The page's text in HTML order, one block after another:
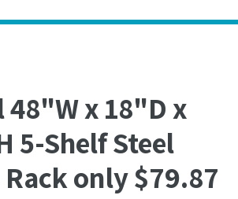
48"W x 18"D x
5-Shelf Steel
only $79.87